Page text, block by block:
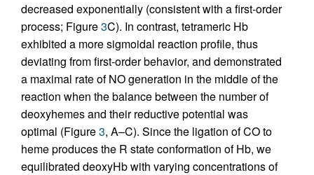
decreased exponentially (consistent with a first-order
process; Figure3C). In contrast, tetrameric Hb
exhibited a more sigmoidal reaction profile, thus
deviating from first-order behavior, and demonstrated
a maximal rate of NO generation in the middle of the
reaction when the balance between the number of
deoxyhemes and their reductive potential was
optimal (Figure3, A–C). Since the ligation of CO to
heme produces the R state conformation of Hb, we
equilibrated deoxyHb with varying concentrations of